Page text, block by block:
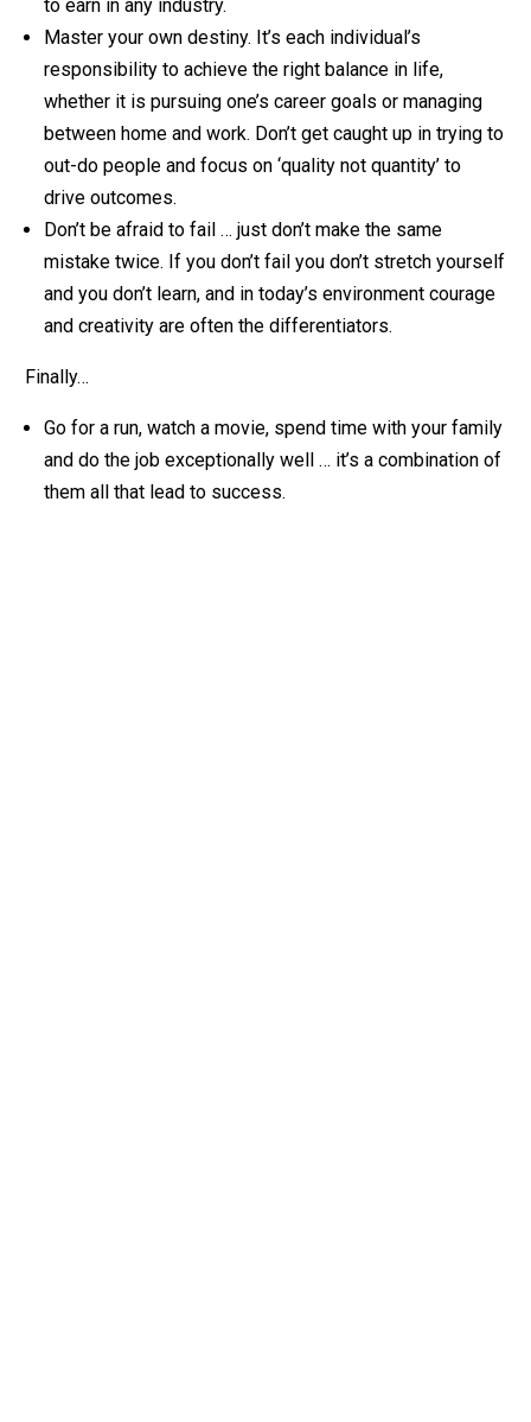
to earn in any industry.
Master your own destiny. It’s each individual’s
responsibility to achieve the right balance in life,
whether it is pursuing one’s career goals or managing
between home and work. Don’t get caught up in trying to
out-do people and focus on ‘quality not quantity’ to
drive outcomes.
Don’t be afraid to fail … just don’t make the same
mistake twice. If you don’t fail you don’t stretch yourself
and you don’t learn, and in today’s environment courage
and creativity are often the differentiators.
Finally…
Go for a run, watch a movie, spend time with your family
and do the job exceptionally well … it’s a combination of
them all that lead to success.